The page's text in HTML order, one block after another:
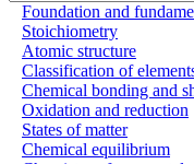
Foundation and
Stoichiometry
Atomic structure
Classification of
Chemical bonding and
Oxidation and reduction
States of matter
Chemical equilibrium